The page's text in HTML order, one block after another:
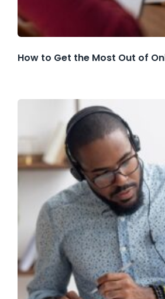
How to Get the Most Out of